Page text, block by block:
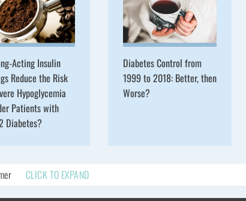
Acting Insulin
Reduce the Risk
Hypoglycemia
Patients with
Diabetes?
Diabetes Control from
1999 to 2018: Better, then
Worse?
CLICK TO EXPAND